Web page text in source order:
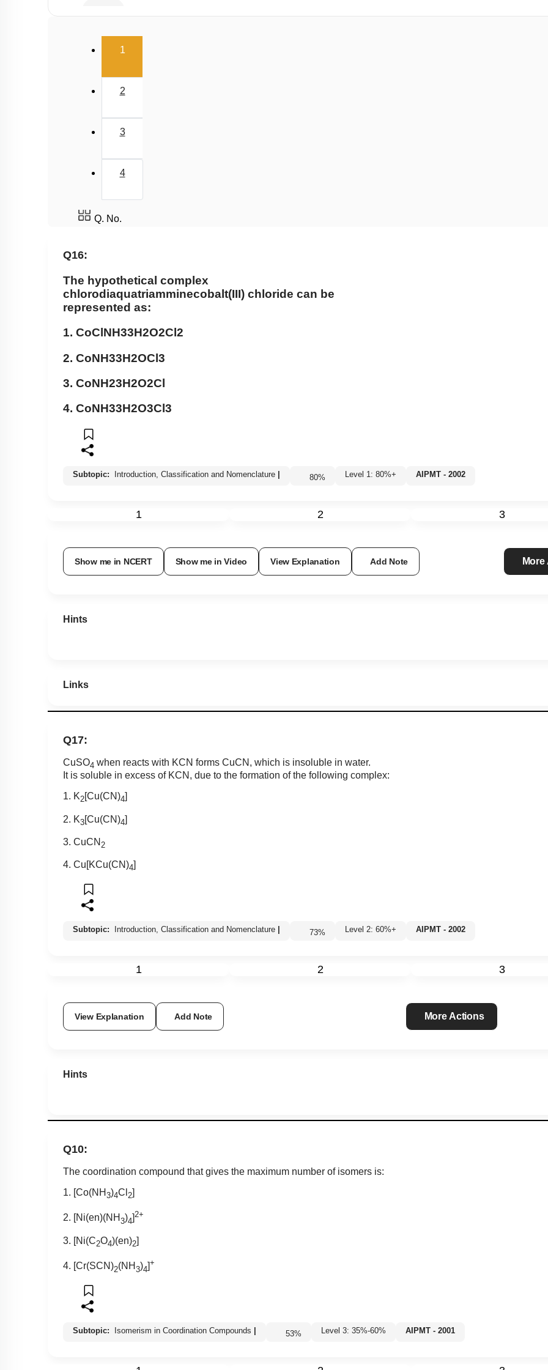
1(current)
2
3
4
Q. No.
Q16:
The hypothetical complex
chlorodiaquatriamminecobalt(III) chloride can be
represented as:
1. CoCl NH33H2O2Cl 2
2. CoNH33H2OCl3
3. CoNH23H2O2Cl
4. CoNH33H2O3Cl 3
Subtopic: Introduction, Classification and Nomenclature 80% Level 1: 80%+ AIPMT - 2002
1 2 3
Show me in NCERT Show me in Video View Explanation Add Note
Hints
Links
Q17:
CuSO4 when reacts with KCN forms CuCN, which is insoluble in water.
It is soluble in excess of KCN, due to the formation of the following complex:
1. K2[Cu(CN)4]
2. K3[Cu(CN)4]
3. CuCN 2
4. Cu[KCu(CN)4]
Subtopic: Introduction, Classification and Nomenclature 73% Level 2: 60%+ AIPMT - 2002
1 2 3
View Explanation Add Note More Actions
Hints
Q10:
The coordination compound that gives the maximum number of isomers is:
1. [Co(NH 3)4Cl 2]
2. [Ni(en)(NH 3)4
2+
3. [Ni(C2O4)(en)2]
4. [Cr(SCN)2(NH 3)4]+
Subtopic: Isomerism in Coordination Compounds 53% Level 3: 35%-60% AIPMT - 2001